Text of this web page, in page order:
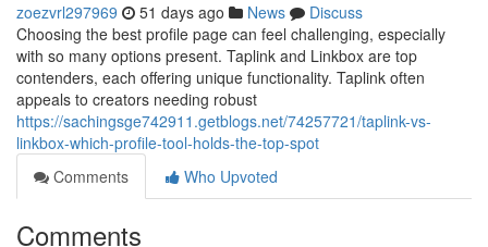
zoezvrl297969 51 days ago News
Discuss
Choosing the best profile page can feel challenging, especially
with so many options present. Taplink and Linkbox are top
contenders, each offering unique functionality. Taplink often
appeals to creators needing robust
https://sachingsge742911.getblogs.net/74257721/taplink-vs-
linkbox-which-profile-tool-holds-the-top-spot
Comments
Who Upvoted
Comments